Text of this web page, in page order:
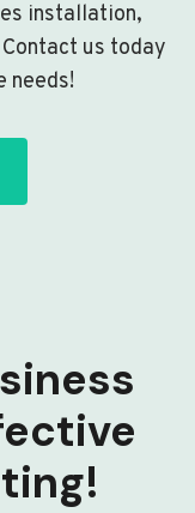
installation,
us today
needs!